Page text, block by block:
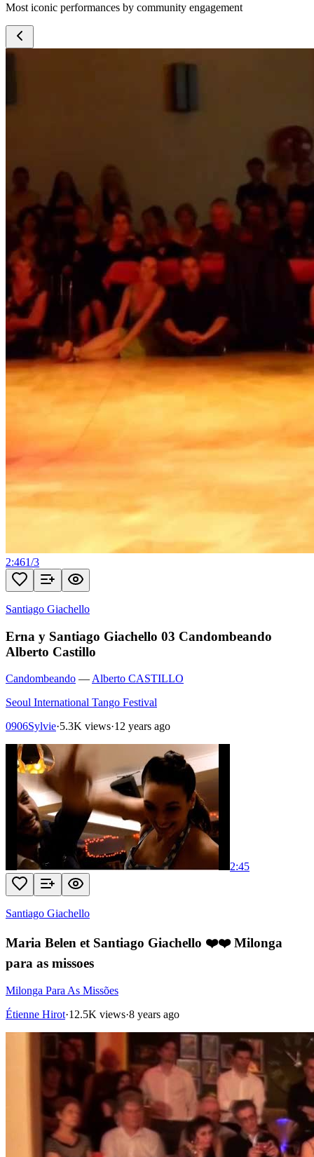
Most iconic performances by community engagement
2:461/3
Santiago Giachello
Erna y Santiago Giachello 03 Candombeando
Alberto Castillo
Candombeando —Alberto CASTILLO
Seoul International Tango Festival
0906Sylvie·5.3K views·12 years ago
2:45
Santiago Giachello
Maria Belen et Santiago Giachello ❤️❤️ Milonga
para as missoes
Milonga Para As Missões
Étienne Hirot·12.5K views·8 years ago